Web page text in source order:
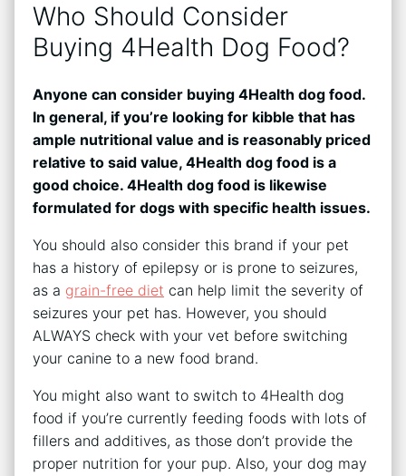
Who Should Consider
Buying 4Health Dog Food?
Anyone can consider buying 4Health dog food.
In general, if you’re looking for kibble that has
ample nutritional value and is reasonably priced
relative to said value, 4Health dog food is a
good choice. 4Health dog food is likewise
formulated for dogs with specific health issues.
You should also consider this brand if your pet
has a history of epilepsy or is prone to seizures,
as a grain-free diet can help limit the severity of
seizures your pet has. However, you should
ALWAYS check with your vet before switching
your canine to a new food brand.
You might also want to switch to 4Health dog
food if you’re currently feeding foods with lots of
fillers and additives, as those don’t provide the
proper nutrition for your pup. Also, your dog may